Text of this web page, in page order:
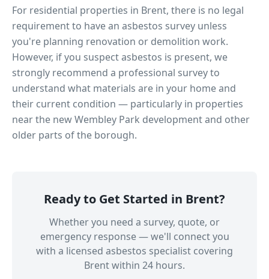
For residential properties in Brent, there is no legal
requirement to have an asbestos survey unless
you're planning renovation or demolition work.
However, if you suspect asbestos is present, we
strongly recommend a professional survey to
understand what materials are in your home and
their current condition — particularly in properties
nearthe new Wembley Park developmentand other
older parts of the borough.
Ready to Get Started in Brent?
Whether you need a survey, quote, or
emergency response — we'll connect you
with a licensed asbestos specialist covering
Brentwithin 24 hours.